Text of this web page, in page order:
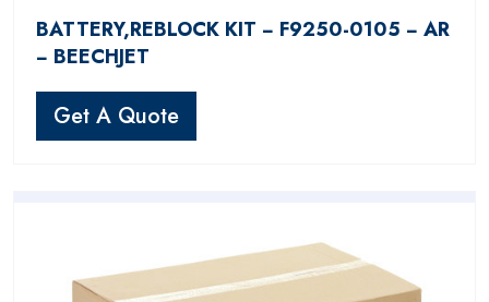
BATTERY,REBLOCK KIT − F9250-0105 − AR
− BEECHJET
Get A Quote